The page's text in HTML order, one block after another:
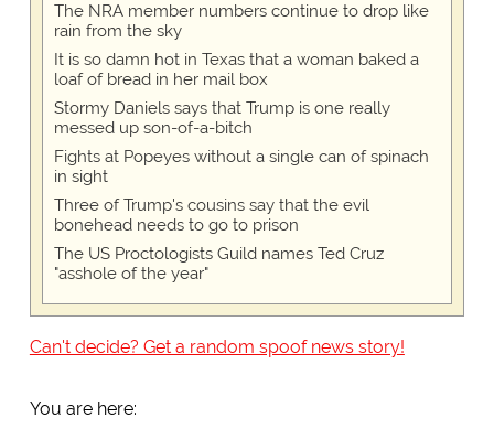
The NRA member numbers continue to drop like
rain from the sky
It is so damn hot in Texas that a woman baked a
loaf of bread in her mail box
Stormy Daniels says that Trump is one really
messed up son-of-a-bitch
Fights at Popeyes without a single can of spinach
in sight
Three of Trump's cousins say that the evil
bonehead needs to go to prison
The US Proctologists Guild names Ted Cruz
"asshole of the year"
Can't decide? Get a random spoof news story!
You are here: